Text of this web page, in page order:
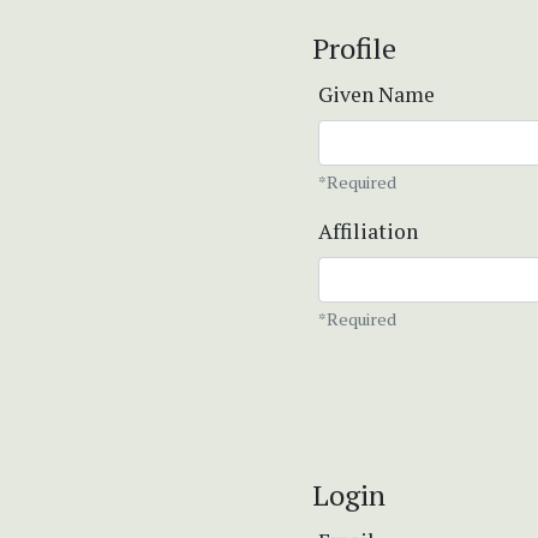
Profile
Given Name
*Required
Affiliation
*Required
Login